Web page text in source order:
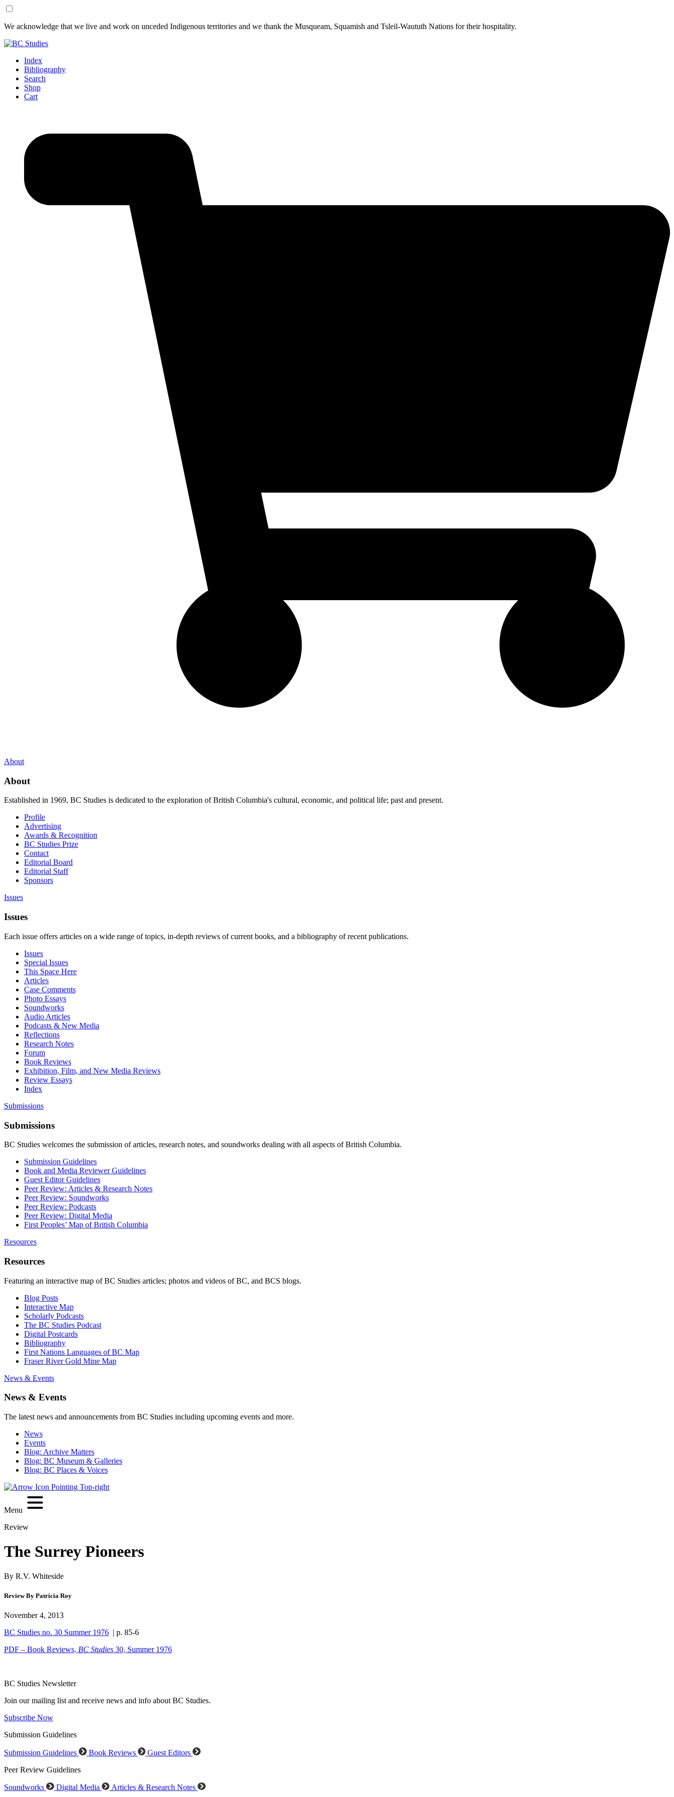
Skip
Content
Skip
Footer
We acknowledge that we live and work on unceded Indigenous territories and we thank the Musqueam, Squamish and Tsleil-Waututh Nations for their hospitality.
Index
Bibliography
Search
Shop
Cart
About
About
Established in 1969, BC Studies is dedicated to the exploration of British Columbia's cultural, economic, and political life; past and present.
Profile
Advertising
Awards & Recognition
BC Studies Prize
Contact
Editorial Board
Editorial Staff
Sponsors
Issues
Issues
Each issue offers articles on a wide range of topics, in-depth reviews of current books, and a bibliography of recent publications.
Issues
Special Issues
This Space Here
Articles
Case Comments
Photo Essays
Soundworks
Audio Articles
Podcasts & New Media
Reflections
Research Notes
Forum
Book Reviews
Exhibition, Film, and New Media Reviews
Review Essays
Index
Submissions
Submissions
BC Studies welcomes the submission of articles, research notes, and soundworks dealing with all aspects of British Columbia.
Submission Guidelines
Book and Media Reviewer Guidelines
Guest Editor Guidelines
Peer Review: Articles & Research Notes
Peer Review: Soundworks
Peer Review: Podcasts
Peer Review: Digital Media
First Peoples’ Map of British Columbia
Resources
Resources
Featuring an interactive map of BC Studies articles; photos and videos of BC, and BCS blogs.
Blog Posts
Interactive Map
Scholarly Podcasts
The BC Studies Podcast
Digital Postcards
Bibliography
First Nations Languages of BC Map
Fraser River Gold Mine Map
News & Events
News & Events
The latest news and announcements from BC Studies including upcoming events and more.
News
Events
Blog: Archive Matters
Blog: BC Museum & Galleries
Blog: BC Places & Voices
Menu
Review
The Surrey Pioneers
By R.V. Whiteside
Review By Patricia Roy
November 4, 2013
BC Studies no. 30 Summer 1976 | p. 85-6
PDF – Book Reviews, BC Studies 30, Summer 1976
BC Studies Newsletter
Join our mailing list and receive news and info about BC Studies.
Subscribe Now
Submission Guidelines
Submission Guidelines Book Reviews
Guest Editors
Peer Review Guidelines
Soundworks Digital Media Articles & Research Notes